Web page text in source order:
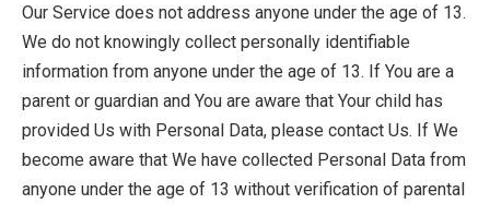
Our Service does not address anyone under the age of 13.
We do not knowingly collect personally identifiable
information from anyone under the age of 13. If You are a
parent or guardian and You are aware that Your child has
provided Us with Personal Data, please contact Us. If We
become aware that We have collected Personal Data from
anyone under the age of 13 without verification of parental